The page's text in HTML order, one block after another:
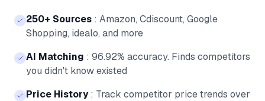
250+ Sources : Amazon, Cdiscount, Google
Shopping, idealo, and more
AI Matching : 96.92% accuracy. Finds competitors
you didn't know existed
Price History : Track competitor price trends over